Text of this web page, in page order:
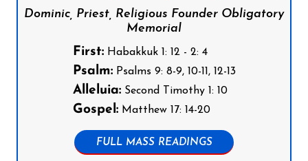
Dominic, Priest, Religious Founder Obligatory
Memorial
First:Habakkuk 1: 12 - 2: 4
Psalm:Psalms 9: 8-9, 10-11, 12-13
Alleluia:Second Timothy 1: 10
Gospel:Matthew 17: 14-20
FULL MASS READINGS